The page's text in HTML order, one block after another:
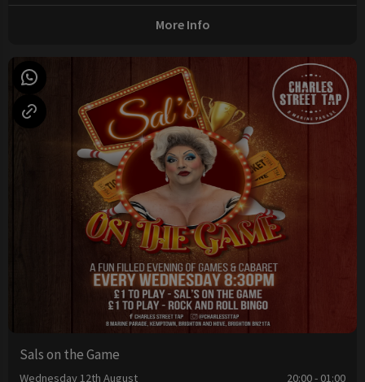
More Info
Sals on the Game
Wednesday 12th August 20:00 - 01:00